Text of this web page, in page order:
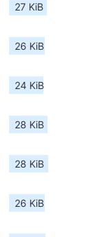
27 KiB
26 KiB
24 KiB
28 KiB
28 KiB
26 KiB